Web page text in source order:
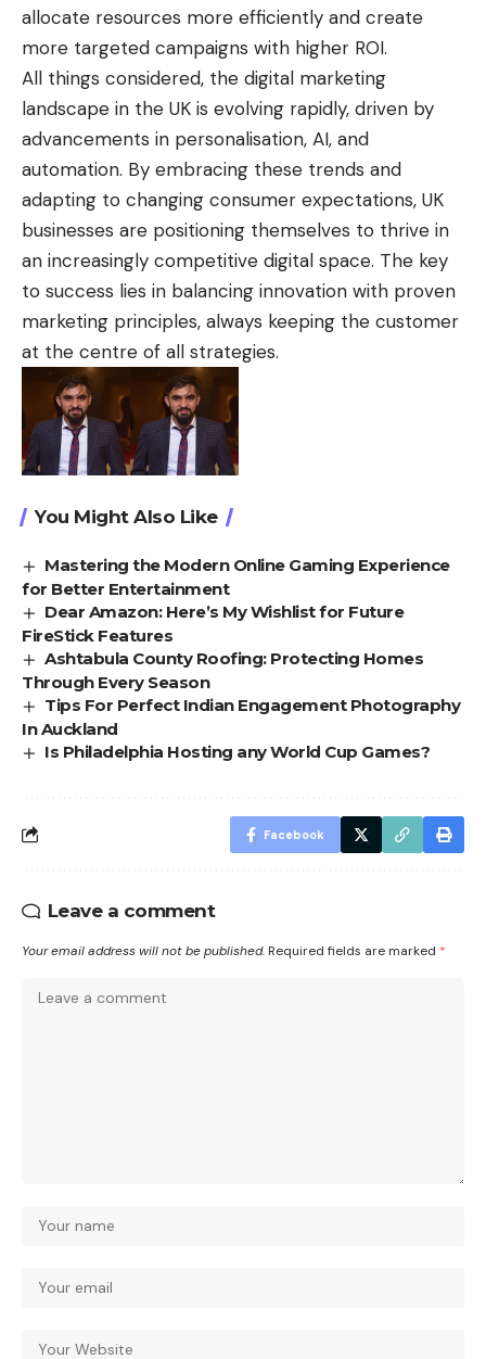
allocate resources more efficiently and create
more targeted campaigns with higher ROI.
All things considered, the digital marketing
landscape in the UK is evolving rapidly, driven by
advancements in personalisation, AI, and
automation. By embracing these trends and
adapting to changing consumer expectations, UK
businesses are positioning themselves to thrive in
an increasingly competitive digital space. The key
to success lies in balancing innovation with proven
marketing principles, always keeping the customer
at the centre of all strategies.
You Might Also Like
Mastering the Modern Online Gaming Experience
for Better Entertainment
Dear Amazon: Here’s My Wishlist for Future
FireStick Features
Ashtabula County Roofing: Protecting Homes
Through Every Season
Tips For Perfect Indian Engagement Photography
In Auckland
Is Philadelphia Hosting any World Cup Games?
Facebook
Leave a comment
Your email address will not be published. Required fields are marked *